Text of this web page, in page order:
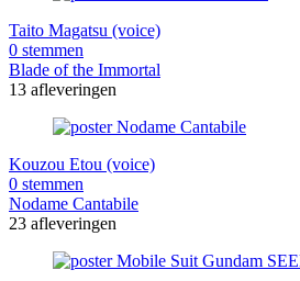
Taito Magatsu (voice)
0 stemmen
Blade of the Immortal
13 afleveringen
Kouzou Etou (voice)
0 stemmen
Nodame Cantabile
23 afleveringen